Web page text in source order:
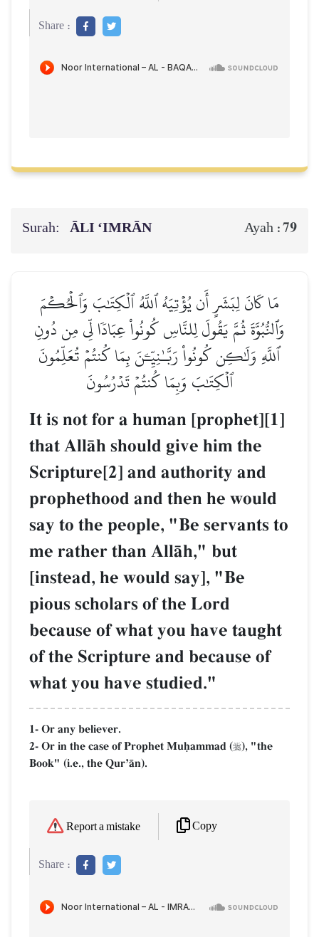
Share :
Surah: ĀLI ‘IMRĀN Ayah :79
مَا كَانَ لِبَشَرٍ أَن يُؤۡتِيَهُ ٱللَّهُ ٱلۡكِتَٰبَ وَٱلۡحُكۡمَ
وَٱلنُّبُوَّةَ ثُمَّ يَقُولَ لِلنَّاسِ كُونُواْ عِبَادٗا لِّي مِن دُونِ
ٱللَّهِ وَلَٰكِن كُونُواْ رَبَّـٰنِيِّـۧنَ بِمَا كُنتُمۡ تُعَلِّمُونَ
ٱلۡكِتَٰبَ وَبِمَا كُنتُمۡ تَدۡرُسُونَ
It is not for a human [prophet][1]
that AllŒh should give him the
Scripture[2] and authority and
prophethood and then he would
say to the people, "Be servants to
me rather than AllŒh," but
[instead, he would say], "Be
pious scholars of the Lord
because of what you have taught
of the Scripture and because of
what you have studied."
1- Or any believer.
2- Or in the case of Prophet Muúammad (), "the
Book" (i.e., the QurÕŒn).
Report a mistake Copy
Share :